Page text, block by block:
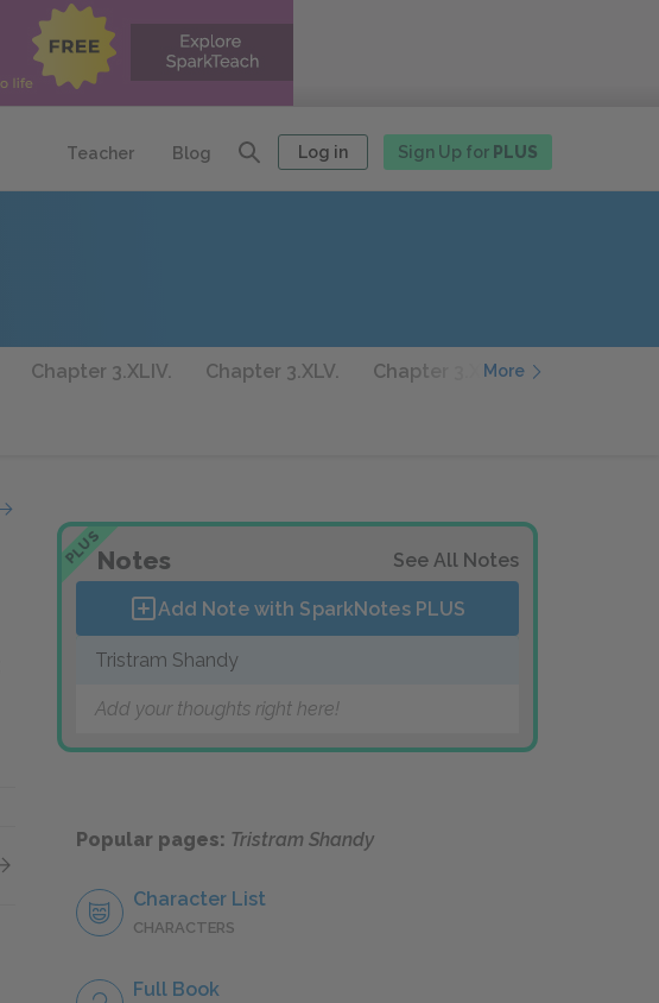
Teacher Blog Log in Sign Up for PLUS
Chapter 3.XLIV. Chapter 3.XLV. Chapter 3.XLVI.
More
PLUSNotes See All Notes
Add Note with SparkNotes PLUS
Tristram Shandy
Add your thoughts right here!
Popular pages: Tristram Shandy
Character List
CHARACTERS
Full Book